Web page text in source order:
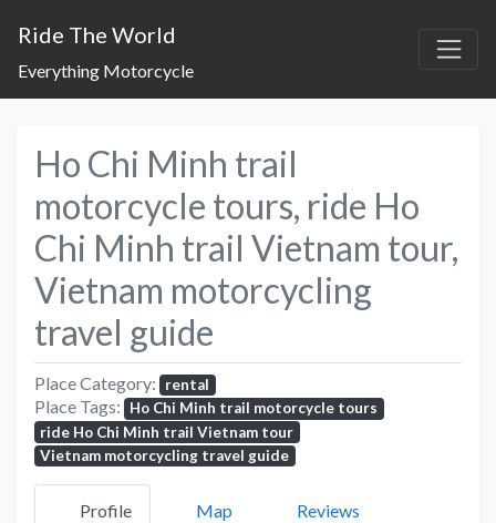
Ride The World
Everything Motorcycle
Ho Chi Minh trail
motorcycle tours, ride Ho
Chi Minh trail Vietnam tour,
Vietnam motorcycling
travel guide
Place Category: rental
Place Tags:
Ho Chi Minh trail motorcycle tours
ride Ho Chi Minh trail Vietnam tour
Vietnam motorcycling travel guide
Profile Map Reviews